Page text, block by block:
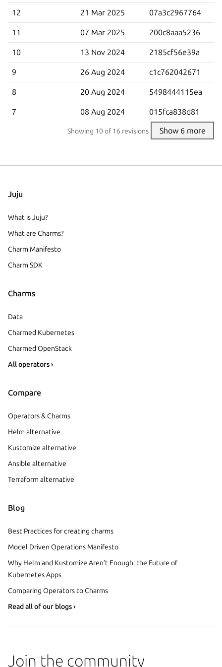
12 21 Mar 2025 07a3c2967764
11 07 Mar 2025 200c8aaa5236
10 13 Nov 2024 2185cf56e39a
9 26 Aug 2024 c1c762042671
8 20 Aug 2024 5498444115ea
7 08 Aug 2024 015fca838d81
Showing 10 of 16 revisions Show 6 more
Juju
What is Juju?
What are Charms?
Charm Manifesto
Charm SDK
Charms
Data
Charmed Kubernetes
Charmed OpenStack
All operators ›
Compare
Operators & Charms
Helm alternative
Kustomize alternative
Ansible alternative
Terraform alternative
Blog
Best Practices for creating charms
Model Driven Operations Manifesto
Why Helm and Kustomize Aren’t Enough: the Future of
Kubernetes Apps
Comparing Operators to Charms
Read all of our blogs ›
Join the community